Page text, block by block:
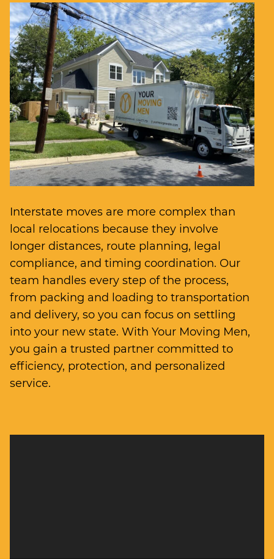
Interstate moves are more complex than
local relocations because they involve
longer distances, route planning, legal
compliance, and timing coordination. Our
team handles every step of the process,
from packing and loading to transportation
and delivery, so you can focus on settling
into your new state. With Your Moving Men,
you gain a trusted partner committed to
efficiency, protection, and personalized
service.